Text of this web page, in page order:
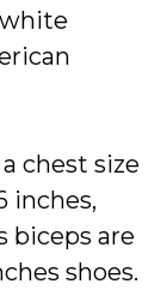
white
chest size
inches,
biceps are
shoes.